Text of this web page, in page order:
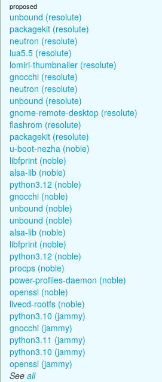
proposed
unbound (resolute)
packagekit (resolute)
neutron (resolute)
lua5.5 (resolute)
lomiri-thumbnailer (resolute)
gnocchi (resolute)
neutron (resolute)
unbound (resolute)
gnome-remote-desktop (resolute)
flashrom (resolute)
packagekit (resolute)
u-boot-nezha (noble)
libfprint (noble)
alsa-lib (noble)
python3.12 (noble)
gnocchi (noble)
unbound (noble)
unbound (noble)
alsa-lib (noble)
libfprint (noble)
python3.12 (noble)
procps (noble)
power-profiles-daemon (noble)
openssl (noble)
livecd-rootfs (noble)
python3.10 (jammy)
gnocchi (jammy)
python3.11 (jammy)
python3.10 (jammy)
openssl (jammy)
See all